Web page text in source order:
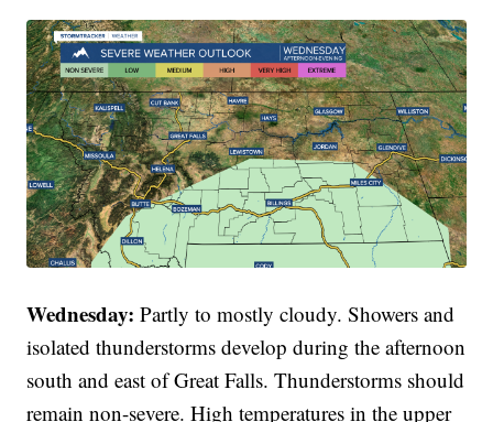
Wednesday:Partly to mostly cloudy. Showers and
isolated thunderstorms develop during the afternoon
south and east of Great Falls. Thunderstorms should
remain non-severe. High temperatures in the upper